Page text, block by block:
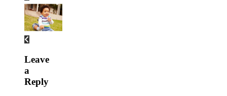
Leave
a
Reply